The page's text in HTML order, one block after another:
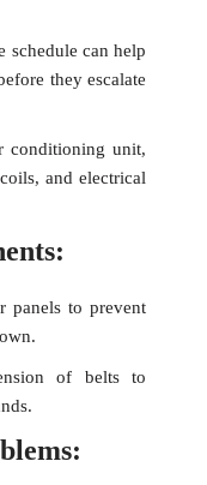
schedule can help
they escalate
conditioning unit,
and electrical
panels to prevent
of belts to